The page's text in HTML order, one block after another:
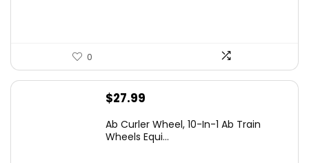
0
$27.99
Ab Curler Wheel, 10-In-1 Ab Train
Wheels Equi...